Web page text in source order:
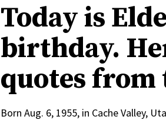
Today is
birthday.
quotes from
Born Aug. 6, 1955, in Cache Valley,